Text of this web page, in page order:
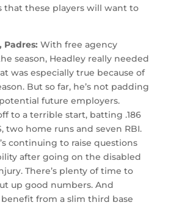
that these players will want to
Padres: With free agency
season, Headley really needed
was especially true because of
But so far, he’s not padding
future employers.
to a terrible start, batting .186
two home runs and seven RBI.
continuing to raise questions
after going on the disabled
There’s plenty of time to
up good numbers. And
from a slim third base